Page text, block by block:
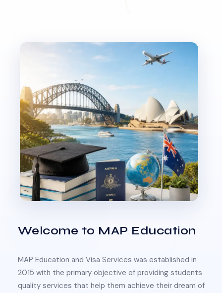
Welcome to MAP Education
MAP Education and Visa Services was established in
2015 with the primary objective of providing students
quality services that help them achieve their dream of